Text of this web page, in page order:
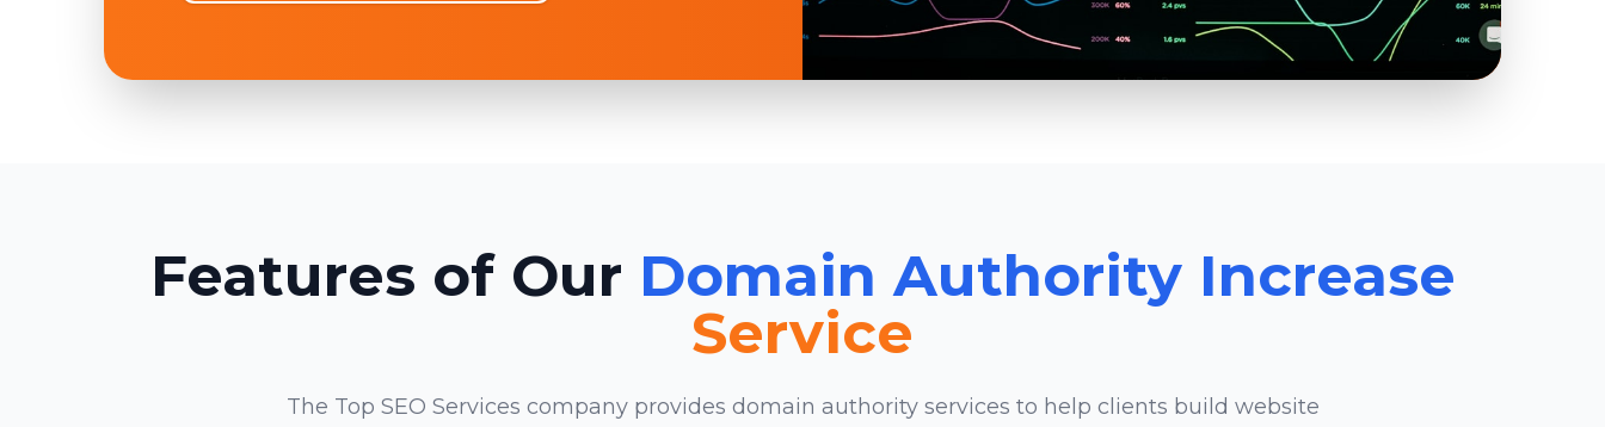
Features of Our Domain Authority Increase
Service
The Top SEO Services companyprovides domain authority services to help clients build website